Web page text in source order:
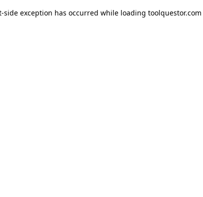
-side exception has occurred while loading toolquestor.com